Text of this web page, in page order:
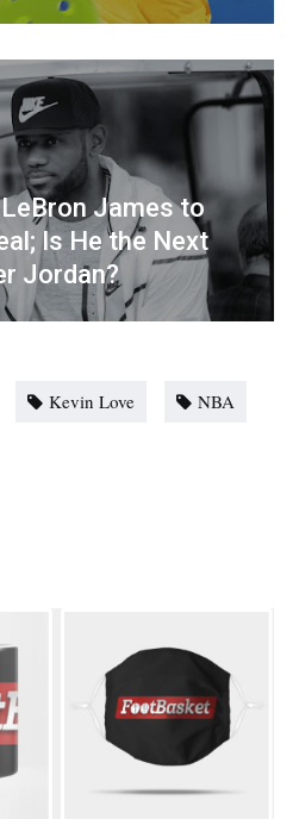
James to
Is He the Next
Jordan?
Kevin Love
NBA